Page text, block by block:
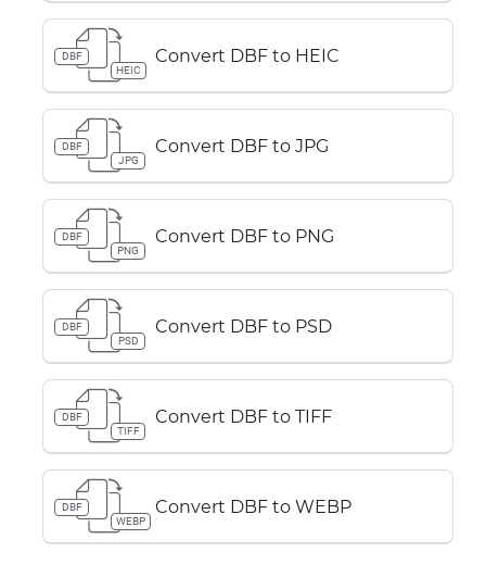
DBF
HEIC
Convert DBF to HEIC
DBF
JPG
Convert DBF to JPG
DBF
PNG
Convert DBF to PNG
DBF
PSD
Convert DBF to PSD
DBF
TIFF
Convert DBF to TIFF
DBF
WEBP
Convert DBF to WEBP